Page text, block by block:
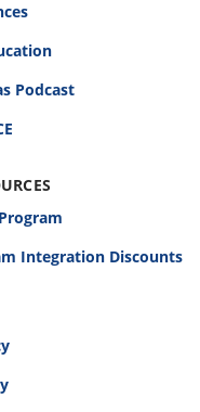
Podcast
Integration Discounts